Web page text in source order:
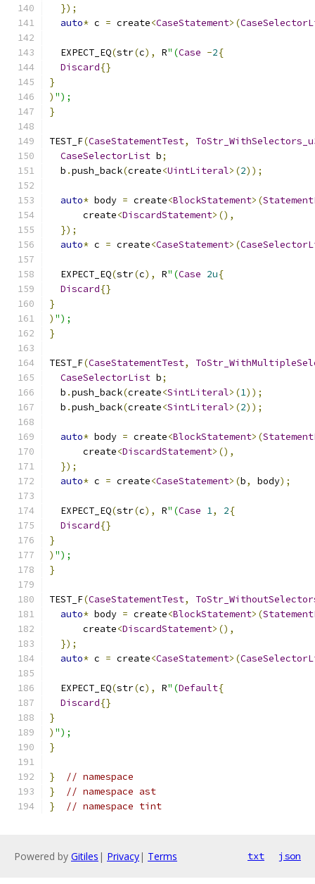
});
auto* c = create<CaseStatement>(
  EXPECT_EQ
(str(c), R"(Case -2{
Discard{}
}
) ");
}
TEST_F(CaseStatementTest,
CaseSelectorList b;
  b
.push_back(create<UintLiteral>(2));
auto* body = create<BlockStatement>(
      create
<DiscardStatement>(),
});
auto* c = create<CaseStatement>(
  EXPECT_EQ
(str(c), R"(Case 2u{
Discard{}
}
) ");
}
TEST_F(CaseStatementTest,
CaseSelectorList b;
  b
.push_back(create<SintLiteral>(1));
  b
.push_back(create<SintLiteral>(2));
auto* body = create<BlockStatement>(
      create
<DiscardStatement>(),
});
auto* c = create<CaseStatement>(b, body);
  EXPECT_EQ
(str(c), R"(Case 1, 2{
Discard{}
}
) ");
}
TEST_F(CaseStatementTest,
auto* body = create<BlockStatement>(
      create
<DiscardStatement>(),
});
auto* c = create<CaseStatement>(
  EXPECT_EQ
(str(c), R"(Default{
Discard{}
}
) ");
}
}
// namespace
}
// namespace ast
}
// namespace tint
Powered by Gitiles | Privacy| Terms txt json